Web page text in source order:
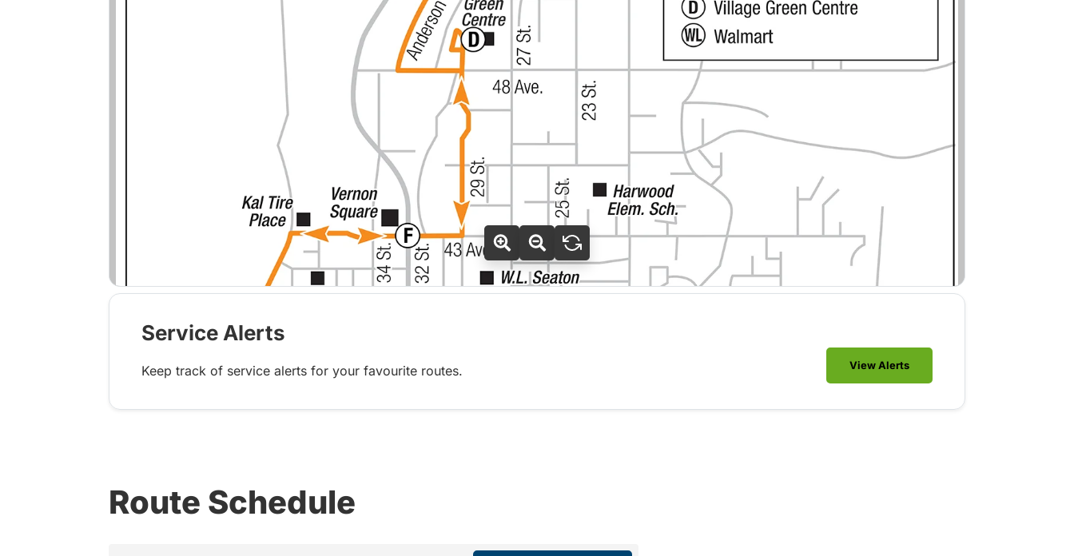
Service Alerts
Keep track of service alerts for your favourite routes. View Alerts
Route Schedule